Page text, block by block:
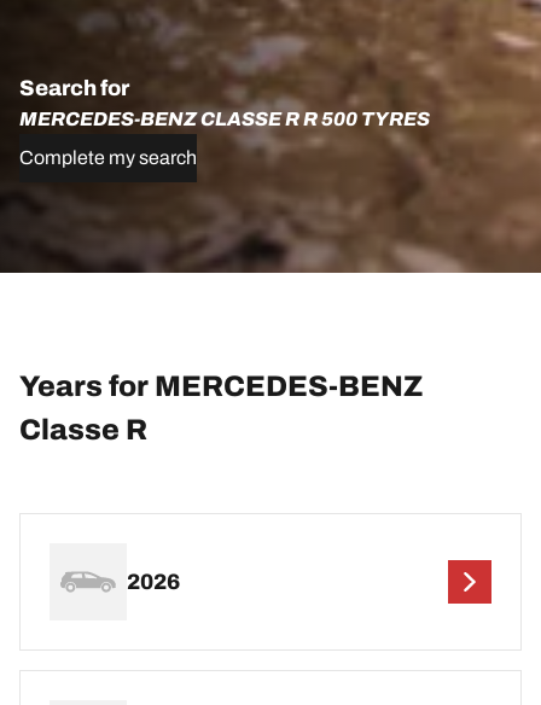
Search for
MERCEDES-BENZ CLASSE R R 500 TYRES
Complete my search
Years for MERCEDES-BENZ
Classe R
2026